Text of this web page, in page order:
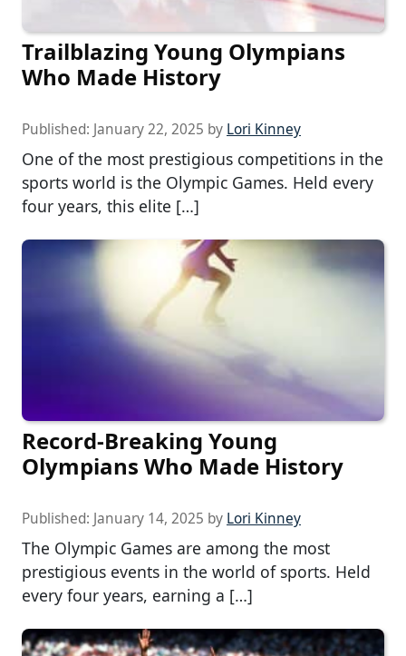
Trailblazing Young Olympians
Who Made History
Published: January 22, 2025 by Lori Kinney
One of the most prestigious competitions in the
sports world is the Olympic Games. Held every
four years, this elite […]
Record-Breaking Young
Olympians Who Made History
Published: January 14, 2025 by Lori Kinney
The Olympic Games are among the most
prestigious events in the world of sports. Held
every four years, earning a […]